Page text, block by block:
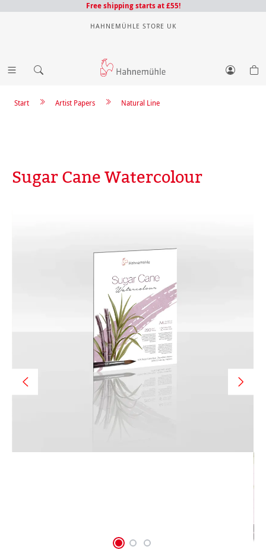
Free shipping starts at £55!
HAHNEMÜHLE STORE UK
Natural Line
Artist Papers
Start
Sugar Cane Watercolour